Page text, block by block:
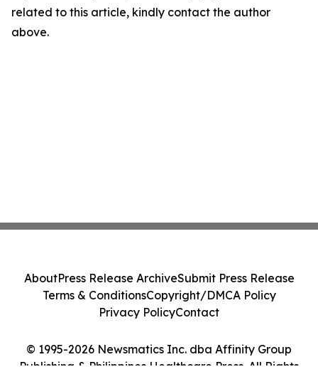
related to this article, kindly contact the author
above.
© 1995-2026 Newsmatics Inc. dba Affinity Group
Publishing & Philippines Healthcare Press. All Rights
AboutPress Release ArchiveSubmit Press Release
Terms & ConditionsCopyright/DMCA Policy
Privacy PolicyContact